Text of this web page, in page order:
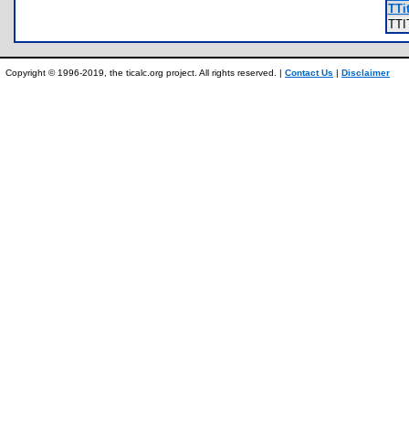
Copyright © 1996-2019, the ticalc.org project. All rights reserved. | Contact Us | Disclaimer